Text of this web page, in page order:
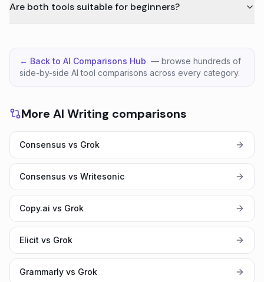
Are both tools suitable for beginners?
← Back to AI Comparisons Hub — browse hundreds of
side-by-side AI tool comparisons across every category.
More AI Writing comparisons
Consensus vs Grok
Consensus vs Writesonic
Copy.ai vs Grok
Elicit vs Grok
Grammarly vs Grok